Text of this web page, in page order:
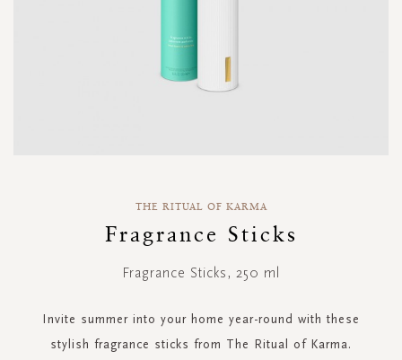
THE RITUAL OF KARMA
Fragrance Sticks
Fragrance Sticks, 250 ml
Invite summer into your home year-round with these
stylish fragrance sticks from The Ritual of Karma.